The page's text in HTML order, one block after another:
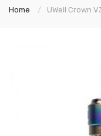
Home UWell Crown